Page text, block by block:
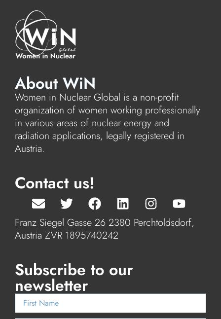
About WiN
Women in Nuclear Global is a non-profit
organization of women working professionally
in various areas of nuclear energy and
radiation applications, legally registered in
Austria.
Contact us!
Franz Siegel Gasse 26 2380 Perchtoldsdorf,
Austria ZVR 1895740242
Subscribe to our
newsletter